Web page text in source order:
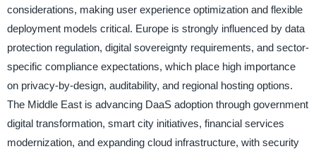
considerations, making user experience optimization and flexible
deployment models critical. Europe is strongly influenced by data
protection regulation, digital sovereignty requirements, and sector-
specific compliance expectations, which place high importance
on privacy-by-design, auditability, and regional hosting options.
The Middle East is advancing DaaS adoption through government
digital transformation, smart city initiatives, financial services
modernization, and expanding cloud infrastructure, with security